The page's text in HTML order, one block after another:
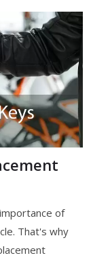
of
That's why